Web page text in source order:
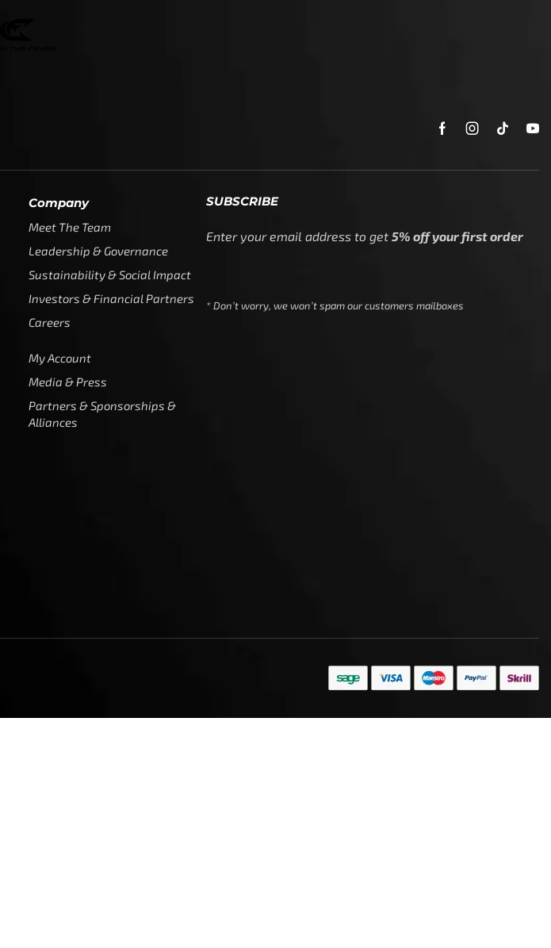
Company
Meet The Team
Leadership & Governance
Sustainability & Social Impact
Investors & Financial Partners
Careers
My Account
Media & Press
Partners & Sponsorships &
Alliances
SUBSCRIBE
Enter your email address to get 5% off your first order
* Don’t worry, we won’t spam our customers mailboxes